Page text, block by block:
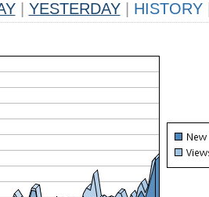
YESTERDAY HISTORY